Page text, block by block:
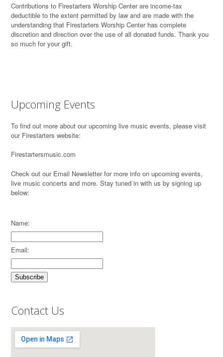
Contributions to Firestarters Worship Center are income-tax
deductible to the extent permitted by law and are made with the
understanding that Firestarters Worship Center has complete
discretion and direction over the use of all donated funds. Thank you
so much for your gift.
Upcoming Events
To find out more about our upcoming live music events, please visit
our Firestarters website:
Firestartersmusic.com
Check out our Email Newsletter for more info on upcoming events,
live music concerts and more. Stay tuned in with us by signing up
below:
Name:
Email:
Contact Us